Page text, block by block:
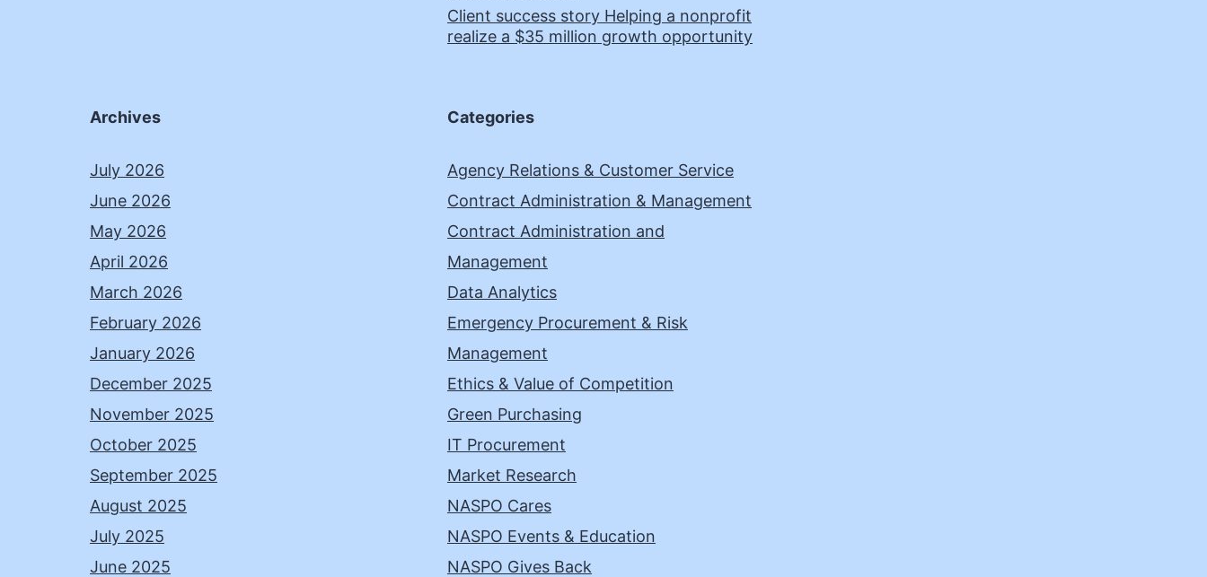
Client success story Helping a nonprofit
realize a $35 million growth opportunity
Archives
July 2026
June 2026
May 2026
April 2026
March 2026
February 2026
January 2026
December 2025
November 2025
October 2025
September 2025
August 2025
July 2025
June 2025
Categories
Agency Relations & Customer Service
Contract Administration & Management
Contract Administration and
Management
Data Analytics
Emergency Procurement & Risk
Management
Ethics & Value of Competition
Green Purchasing
IT Procurement
Market Research
NASPO Cares
NASPO Events & Education
NASPO Gives Back